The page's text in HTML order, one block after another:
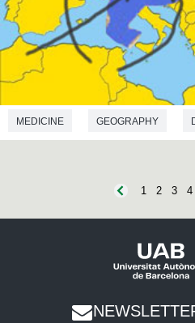
MEDICINE GEOGRAPHY
1 2 3 4